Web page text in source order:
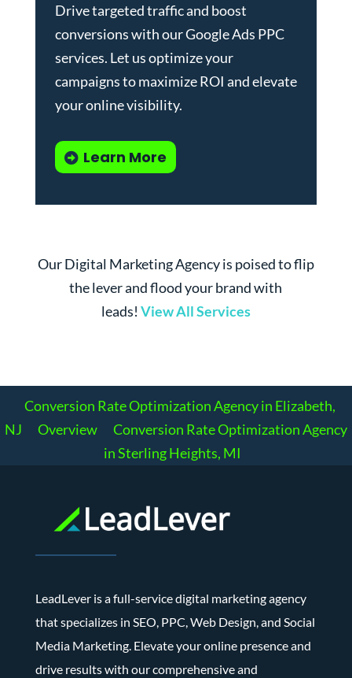
Drive targeted traffic and boost
conversions with ourGoogle Ads PPC
services. Let us optimize your
campaigns to maximize ROI and elevate
your online visibility.
Learn More
Our Digital Marketing Agency is poised to flip
the lever and flood your brand with
leads! View All Services
Conversion Rate Optimization Agency in Elizabeth,
NJ
Overview
Conversion Rate Optimization Agency
in Sterling Heights, MI
LeadLever is a full-service digital marketing agency
that specializes in SEO, PPC, Web Design, and Social
Media Marketing. Elevate your online presence and
drive results with our comprehensive and